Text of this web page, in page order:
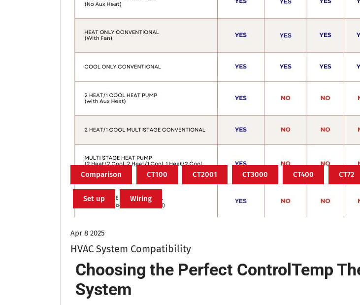
Comparison CT100 CT2001 CT3000 CT400 CT72
Set up Wiring
Apr 8 2025
HVAC System Compatibility
Choosing the Perfect ControlTemp
System